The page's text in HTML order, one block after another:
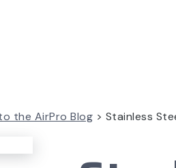
the AirPro Blog > Stainless